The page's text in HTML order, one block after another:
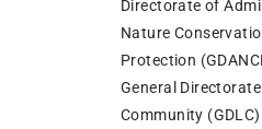
Directorate of
Nature
Protection
General
Community (GDLC)